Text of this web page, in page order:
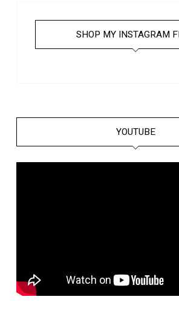
SHOP MY INSTAGRAM
YOUTUBE